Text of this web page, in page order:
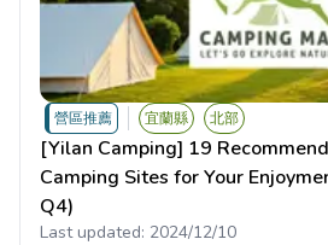
營區推薦 宜蘭縣 北部
[Yilan Camping] 19
Camping Sites for Your
Q4)
Last updated: 2024/12/10